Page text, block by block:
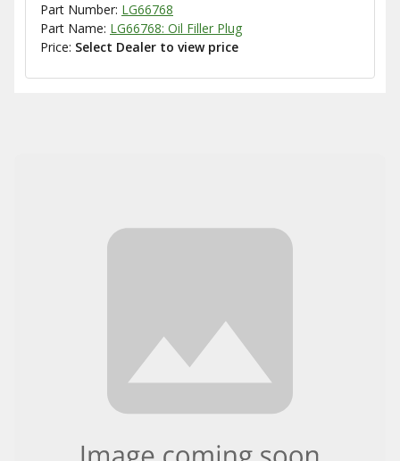
Part Number: LG66768
Part Name: LG66768: Oil Filler Plug
Price: Select Dealer to view price